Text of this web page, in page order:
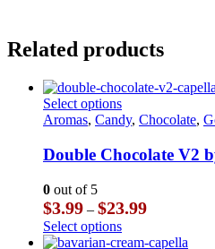
Related products
Select optionsThis
product
multiple
variants.
options
may
be
Aromas, Candy, Chocolate,
Double Chocolate V2
0 out of 5
$3.99 – $23.99Price
$3.99
Select optionsThis
product